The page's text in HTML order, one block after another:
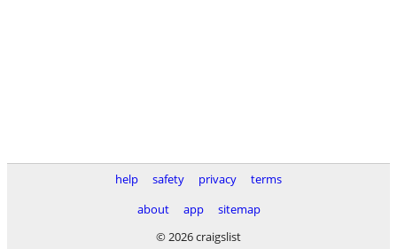
help safety privacy
terms
about
app
sitemap
© 2026 craigslist